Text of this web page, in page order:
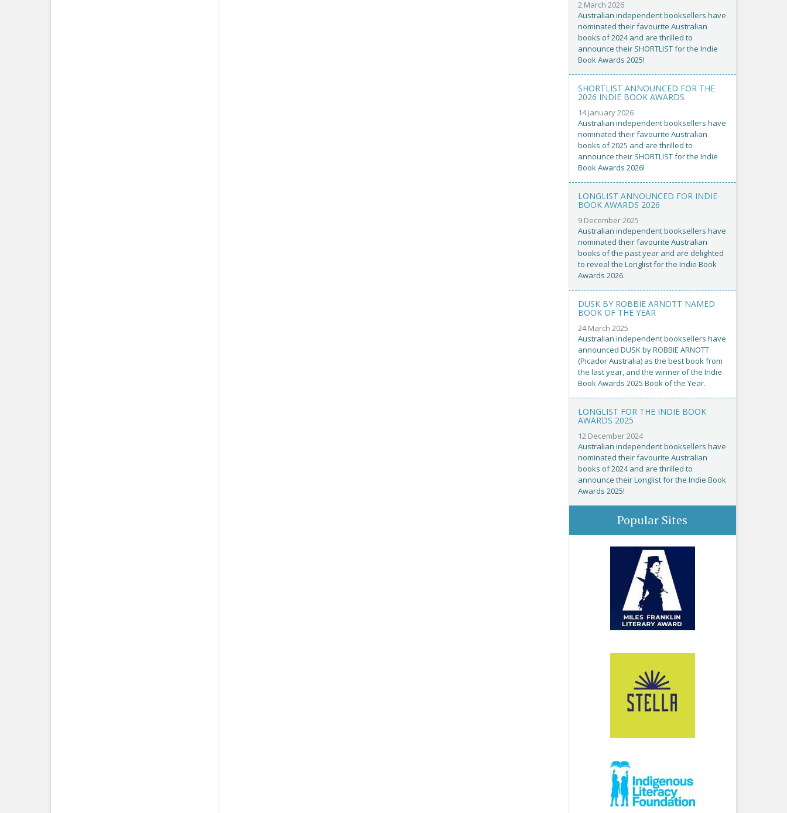
2 March 2026
Australian independent booksellers have
nominated their favourite Australian
books of 2024 and are thrilled to
announce their SHORTLIST for the Indie
Book Awards 2025!
SHORTLIST ANNOUNCED FOR THE
2026 INDIE BOOK AWARDS
14 January 2026
Australian independent booksellers have
nominated their favourite Australian
books of 2025 and are thrilled to
announce their SHORTLIST for the Indie
Book Awards 2026!
LONGLIST ANNOUNCED FOR INDIE
BOOK AWARDS 2026
9 December 2025
Australian independent booksellers have
nominated their favourite Australian
books of the past year and are delighted
to reveal the Longlist for the Indie Book
Awards 2026.
DUSK BY ROBBIE ARNOTT NAMED
BOOK OF THE YEAR
24 March 2025
Australian independent booksellers have
announced DUSK by ROBBIE ARNOTT
(Picador Australia) as the best book from
the last year, and the winner of the Indie
Book Awards 2025 Book of the Year.
LONGLIST FOR THE INDIE BOOK
AWARDS 2025
12 December 2024
Australian independent booksellers have
nominated their favourite Australian
books of 2024 and are thrilled to
announce their Longlist for the Indie Book
Awards 2025!
Popular Sites